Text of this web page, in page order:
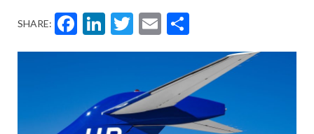
SHARE: Facebook
LinkedIn
Twitter
Email